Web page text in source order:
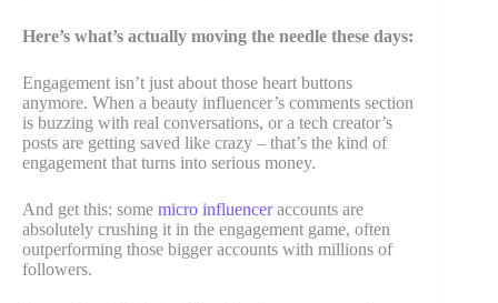
Here’s what’s actually moving the needle these days:
Engagement isn’t just about those heart buttons
anymore. When a beauty influencer’s comments section
is buzzing with real conversations, or a tech creator’s
posts are getting saved like crazy – that’s the kind of
engagement that turns into serious money.
And get this: some micro influenceraccounts are
absolutely crushing it in the engagement game, often
outperforming those bigger accounts with millions of
followers.